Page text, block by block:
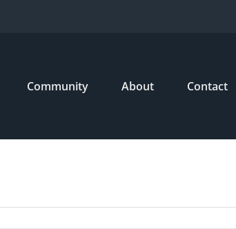
Community About Contact